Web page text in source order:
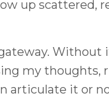
up scattered,
Without
my
articulate it or